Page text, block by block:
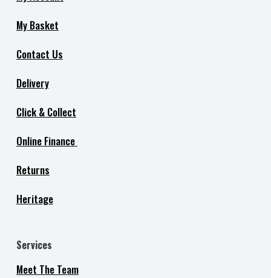
My Basket
Contact Us
Delivery
Click & Collect
Online Finance
Returns
Heritage
Services
Meet The Team